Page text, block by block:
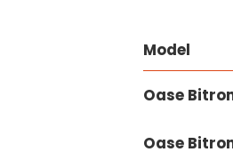
Model
Oase
Oase